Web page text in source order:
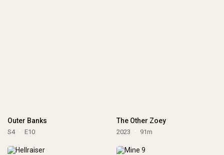
Outer Banks
S4 E10
The Other Zoey
2023 91m